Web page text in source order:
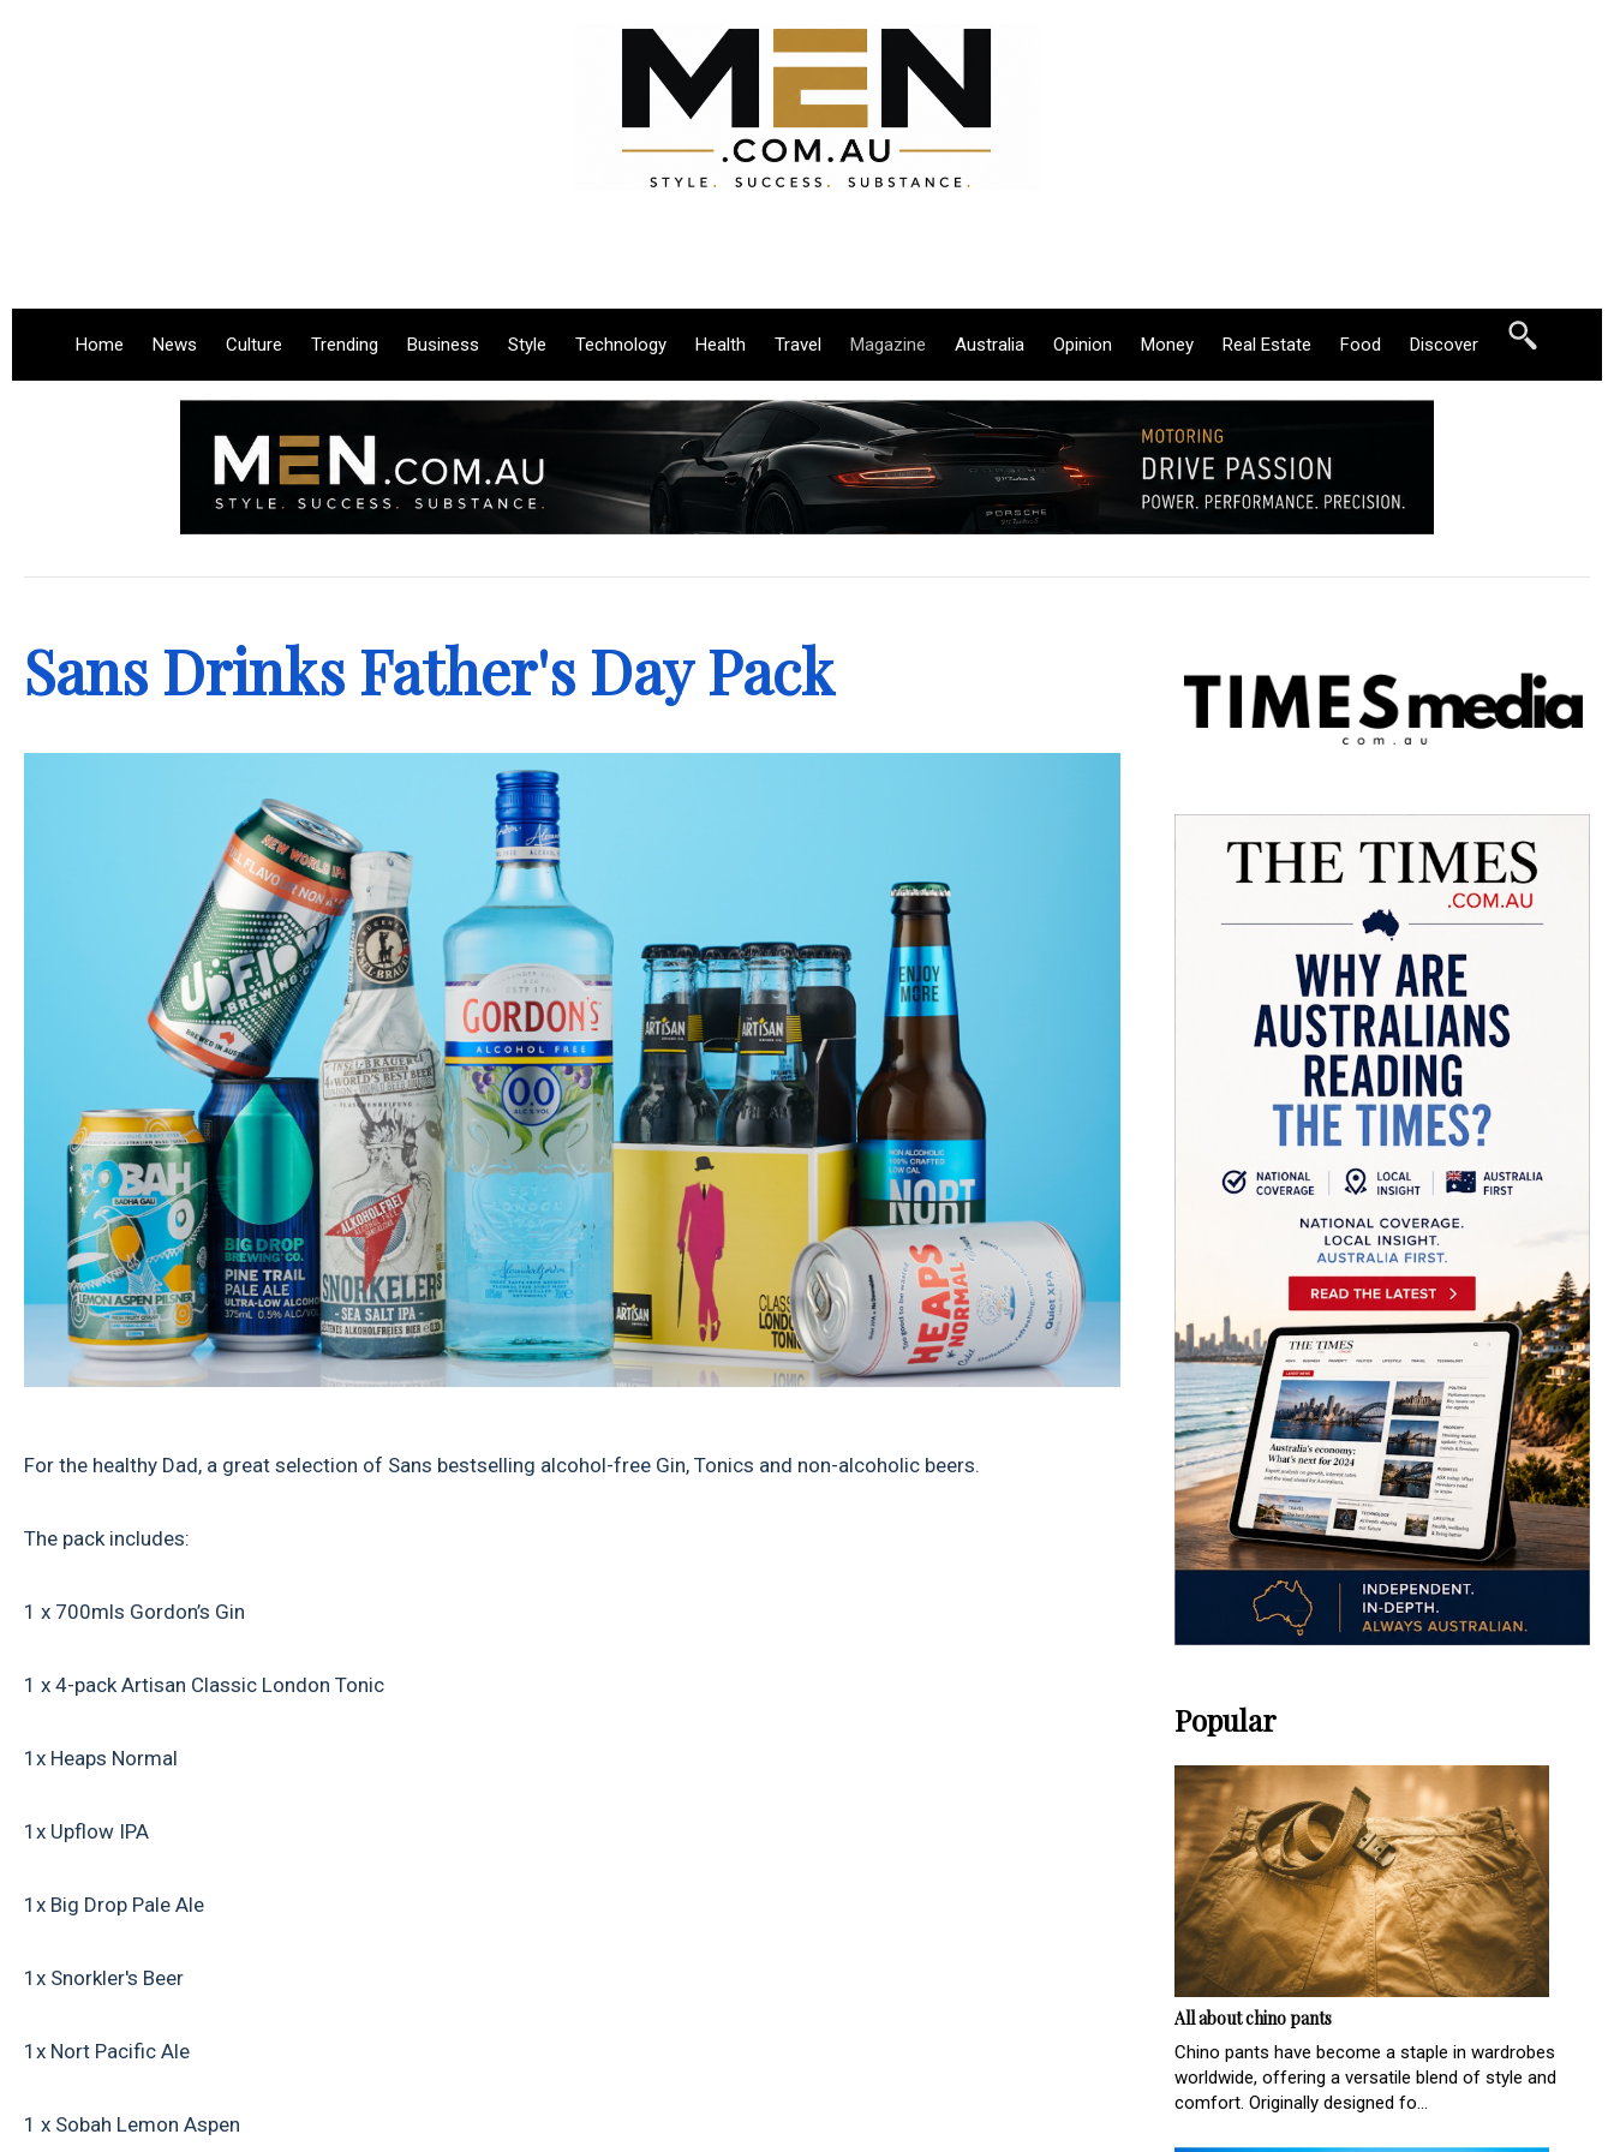
Home News Culture Trending Business Style Technology Health Travel Magazine Australia Opinion Money Real Estate Food Discover
Sans Drinks Father's Day Pack
For the healthy Dad, a great selection of Sans bestselling alcohol-free Gin, Tonics and non-alcoholic beers.
The pack includes:
1 x 700mls Gordon’s Gin
1 x 4-pack Artisan Classic London Tonic
1x Heaps Normal
1x Upflow IPA
1x Big Drop Pale Ale
1x Snorkler's Beer
1x Nort Pacific Ale
1 x Sobah Lemon Aspen
Popular
All about chino pants
Chino pants have become a staple in wardrobes
worldwide, offering a versatile blend of style and
comfort. Originally designed fo...